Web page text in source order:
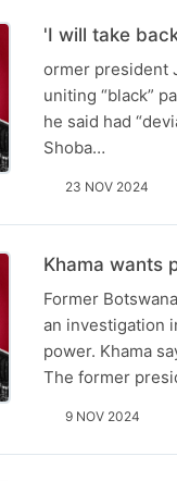
'I will take
ormer president
uniting “black”
he said had
Shoba…
23 NOV 2024
Khama wants
Former
an investigation
power. Khama
The former
9 NOV 2024